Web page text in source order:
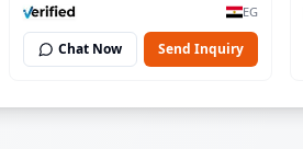
EG
Chat Now Send Inquiry